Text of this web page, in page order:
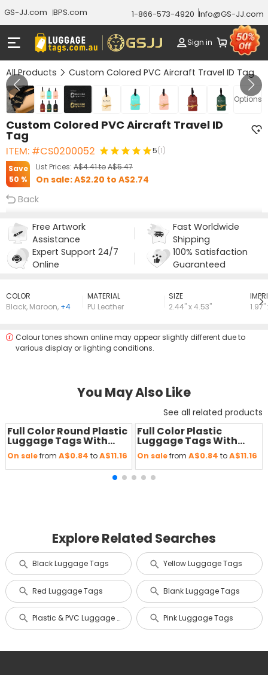
GS-JJ.com BPS.com 1-866-573-4920 Info@GS-JJ.com
Sign in
All Products Custom Colored PVC Aircraft Travel ID Tag
Options
GALLERY 1/9
Custom Colored PVC Aircraft Travel ID
Tag
ITEM: #CS0200052 5(1)
List Prices: A$4.41toA$5.47
Save
50 %
On sale:A$2.20 to A$2.74
Back
Free Artwork
Assistance
Fast Worldwide
Shipping
Expert Support 24/7
Online
100% Satisfaction
Guaranteed
COLOR
Black, Maroon, +4
MATERIAL
PU Leather
SIZE
2.44" x 4.53"
Colour tones shown online may appear slightly different due to
various display or lighting conditions.
You May Also Like
See all related products
Save50 %
Full Color Round Plastic
Luggage Tags With
Strap
On salefrom A$0.84 toA$11.16
Save
Full Color Plastic
Luggage Tags With
Strap
On salefromA$0.84to A$11.16
Explore Related Searches
Black Luggage Tags Yellow Luggage Tags
Red Luggage Tags Blank Luggage Tags
Plastic & PVC Luggage Tags Pink Luggage Tags